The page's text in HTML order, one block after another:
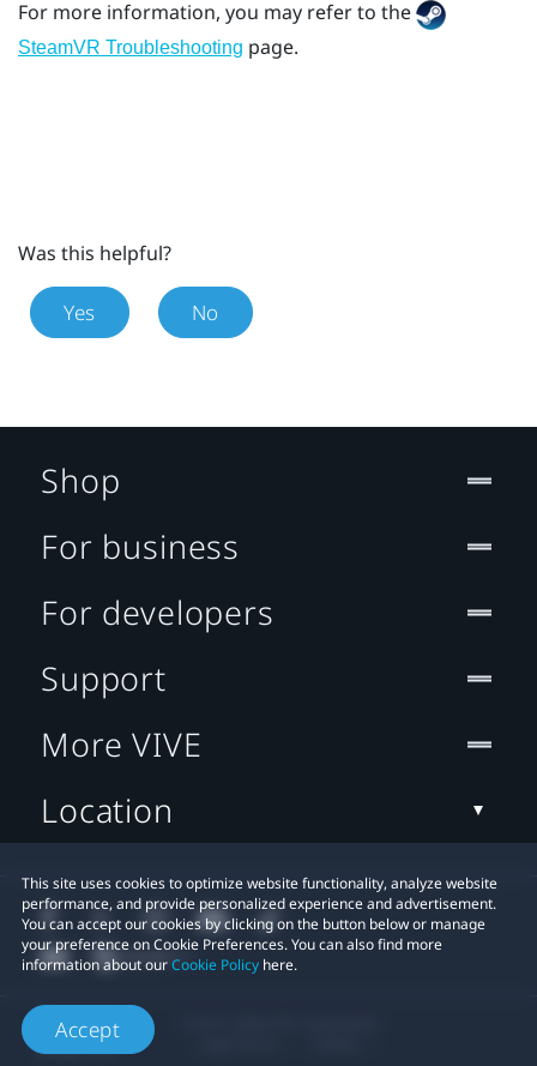
For more information, you may refer to the
SteamVR Troubleshooting page.
Was this helpful?
Yes No
This site uses cookies to optimize website functionality, analyze website
performance, and provide personalized experience and advertisement.
You can accept our cookies by clicking on the button below or manage
your preference on Cookie Preferences. You can also find more
information about ourCookie Policy here.
Accept
Shop
For business
For developers
Support
More VIVE
Location